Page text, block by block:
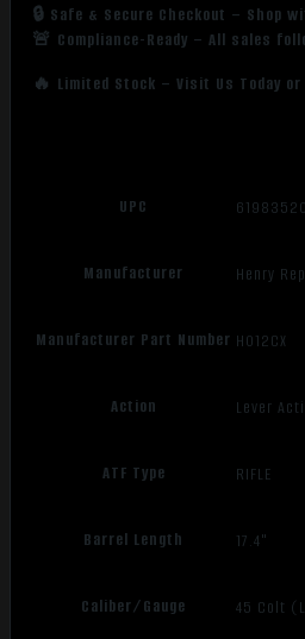
🔒 Safe & Secure Checkout – Shop
🚨 Compliance-Ready – All sales
🔥 Limited Stock – Visit Us Today
UPC
Manufacturer Henry
Manufacturer Part Number H012CX
Action Lever
ATF Type RIFLE
Barrel Length 17.4"
Caliber/Gauge 45 Colt